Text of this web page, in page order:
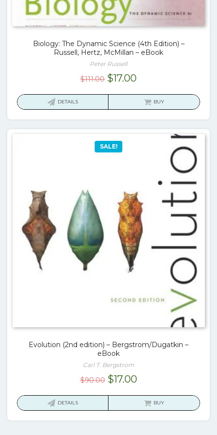
Biology: The Dynamic Science (4th Edition) –
Russell, Hertz, McMillan – eBook
Peter Russell
$111.00 Original
$17.00Current
is:
DETAILS BUY
SALE!
Evolution (2nd edition) – Bergstrom/Dugatkin –
eBook
Carl T. Bergstrom
$90.00 Original
$17.00Current
is:
DETAILS BUY